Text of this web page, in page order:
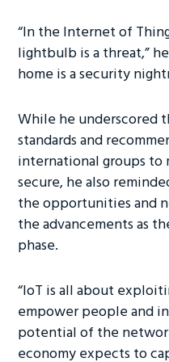
“In the Internet of
lightbulb is a threat,”
home is a security
While he underscored
standards and
international groups to
secure, he also
the opportunities and
the advancements as
phase.
“IoT is all about
empower people and
potential of the
economy expects to